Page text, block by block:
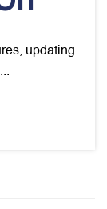
updating